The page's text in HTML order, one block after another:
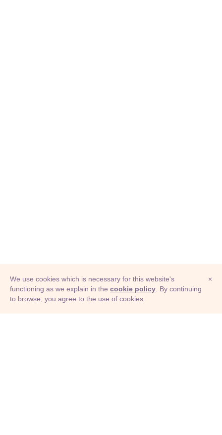
© Adioma 2026
×
We use cookies which is necessary for this website's
functioning as we explain in the cookie policy . By continuing
to browse, you agree to the use of cookies.